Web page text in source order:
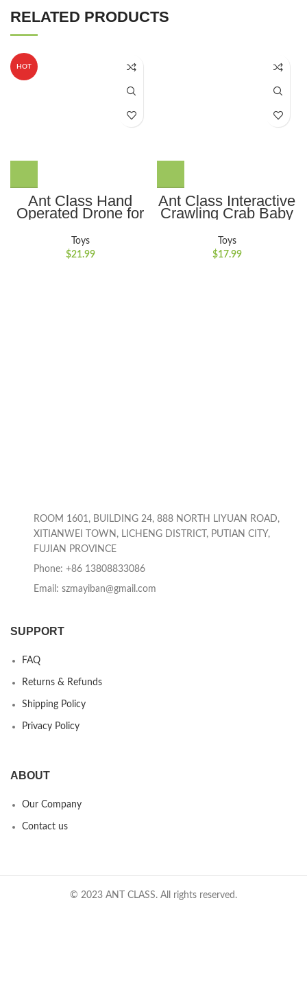
RELATED PRODUCTS
HOT
Ant Class Hand
Operated Drone for
Helicopter Motion
Sensor Flying
Drone,Mini UFO Toy
Toys
$21.99
Ant Class Interactive
Crawling Crab Baby
Obstacle Avoidance,
Music and Lights
Ideal for
Toys
$17.99
ROOM 1601, BUILDING 24, 888 NORTH LIYUAN ROAD,
XITIANWEI TOWN, LICHENG DISTRICT, PUTIAN CITY,
FUJIAN PROVINCE
Phone: +86 13808833086
Email: szmayiban@gmail.com
SUPPORT
FAQ
Returns & Refunds
Shipping Policy
Privacy Policy
ABOUT
Our Company
Contact us
© 2023 ANT CLASS. All rights reserved.